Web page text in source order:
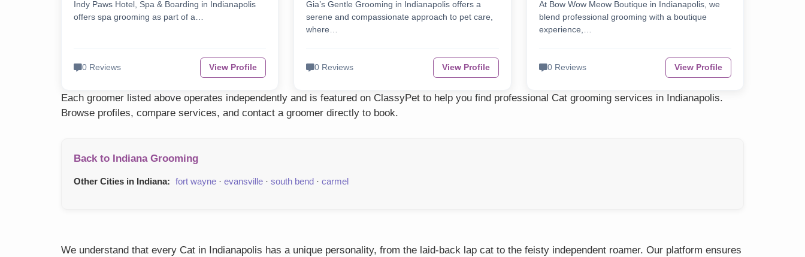
Indy Paws Hotel, Spa & Boarding in Indianapolis
offers spa grooming as part of a…
0 Reviews View Profile
Gia’s Gentle Grooming in Indianapolis offers a
serene and compassionate approach to pet care,
where…
0 Reviews View Profile
At Bow Wow Meow Boutique in Indianapolis, we
blend professional grooming with a boutique
experience,…
0 Reviews View Profile
Each groomer listed above operates independently and is featured on ClassyPet to help you find professional Cat grooming services in Indianapolis.
Browse profiles, compare services, and contact a groomer directly to book.
Back to Indiana Grooming
Other Cities in Indiana: fort wayne · evansville · south bend · carmel
We understand that every Cat in Indianapolis has a unique personality, from the laid-back lap cat to the feisty independent roamer. Our platform ensures